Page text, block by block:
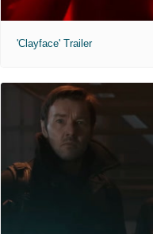
'Clayface' Trailer